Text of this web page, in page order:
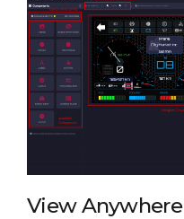
View Anywhere